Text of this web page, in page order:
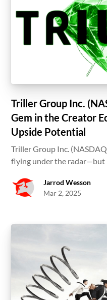
Triller Group Inc.
Gem in the Creator
Upside Potential
Triller Group Inc.
flying under the radar—but
Jarrod Wesson
Mar 2, 2025